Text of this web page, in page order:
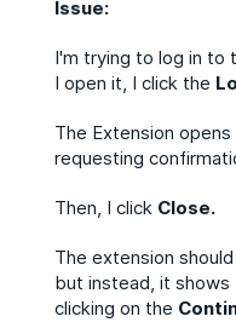
Issue:
I'm trying to log in to
I open it, I click the L
The Extension
requesting
Then, I click Close.
The extension
but instead, it shows
clicking on the